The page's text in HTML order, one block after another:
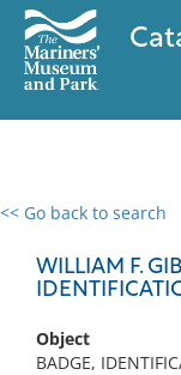
<< Go back to search
WILLIAM F.
Object
BADGE,
0 results
No